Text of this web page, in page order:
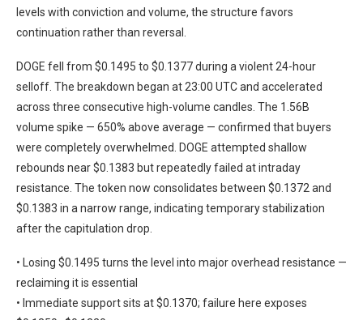
levels with conviction and volume, the structure favors
continuation rather than reversal.
DOGE fell from $0.1495 to $0.1377 during a violent 24-hour
selloff. The breakdown began at 23:00 UTC and accelerated
across three consecutive high-volume candles. The 1.56B
volume spike — 650% above average — confirmed that buyers
were completely overwhelmed. DOGE attempted shallow
rebounds near $0.1383 but repeatedly failed at intraday
resistance. The token now consolidates between $0.1372 and
$0.1383 in a narrow range, indicating temporary stabilization
after the capitulation drop.
• Losing $0.1495 turns the level into major overhead resistance —
reclaiming it is essential
• Immediate support sits at $0.1370; failure here exposes